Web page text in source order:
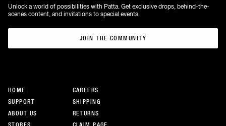
HOME
SUPPORT
ABOUT US
CAREERS
SHIPPING
RETURNS
Unlock a world of possibilities with Patta. Get exclusive drops, behind-the-
scenes content, and invitations to special events.
JOIN THE COMMUNITY